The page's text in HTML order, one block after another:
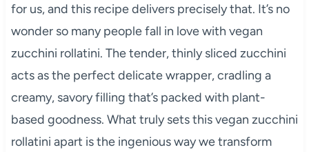
for us, and this recipe delivers precisely that. It’s no
wonder so many people fall in love with vegan
zucchini rollatini. The tender, thinly sliced zucchini
acts as the perfect delicate wrapper, cradling a
creamy, savory filling that’s packed with plant-
based goodness. What truly sets this vegan zucchini
rollatini apart is the ingenious way we transform